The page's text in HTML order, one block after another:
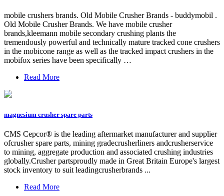
mobile crushers brands. Old Mobile Crusher Brands - buddymobil .
Old Mobile Crusher Brands. We have mobile crusher
brands,kleemann mobile secondary crushing plants the
tremendously powerful and technically mature tracked cone crushers
in the mobicone range as well as the tracked impact crushers in the
mobifox series have been specifically …
Read More
magnesium crusher spare parts
CMS Cepcor® is the leading aftermarket manufacturer and supplier
ofcrusher spare parts, mining gradecrusherliners andcrusherservice
to mining, aggregate production and associated crushing industries
globally.Crusher partsproudly made in Great Britain Europe's largest
stock inventory to suit leadingcrusherbrands ...
Read More